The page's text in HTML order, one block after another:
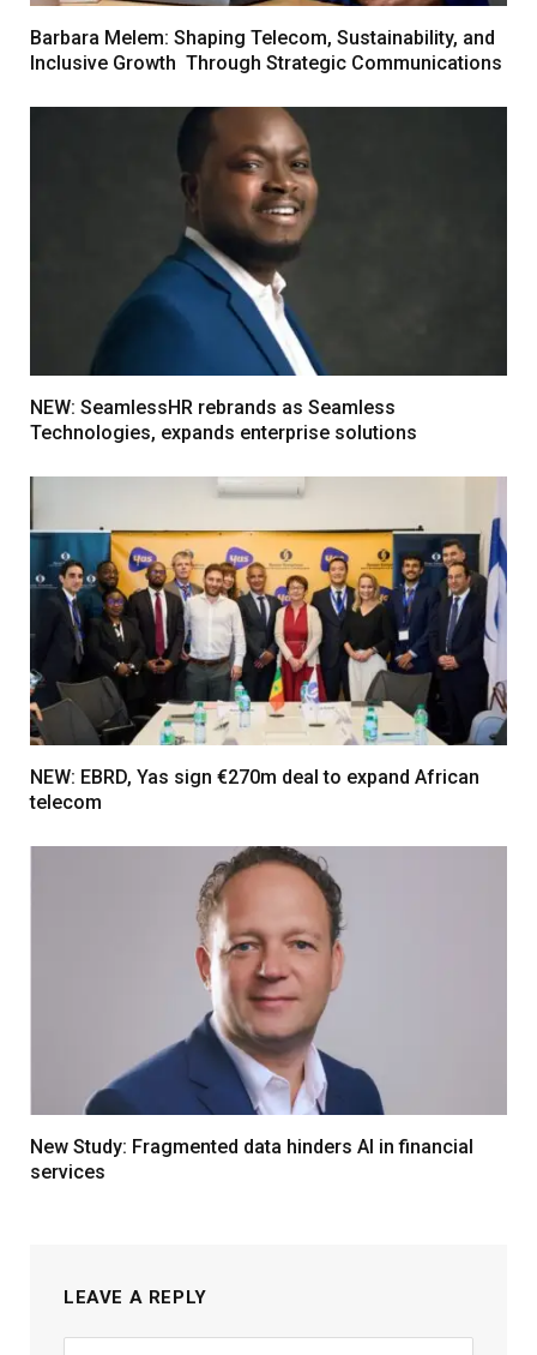
Barbara Melem: Shaping Telecom, Sustainability, and
Inclusive Growth Through Strategic Communications
NEW: SeamlessHR rebrands as Seamless
Technologies, expands enterprise solutions
NEW: EBRD, Yas sign €270m deal to expand African
telecom
New Study: Fragmented data hinders AI in financial
services
LEAVE A REPLY